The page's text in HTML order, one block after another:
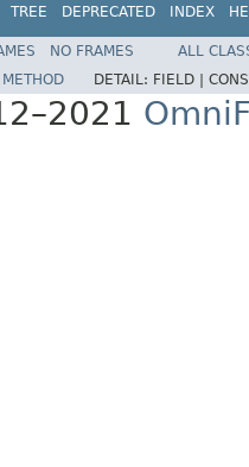
TREE DEPRECATED INDEX
NO FRAMES
ALL
METHOD DETAIL: FIELD |